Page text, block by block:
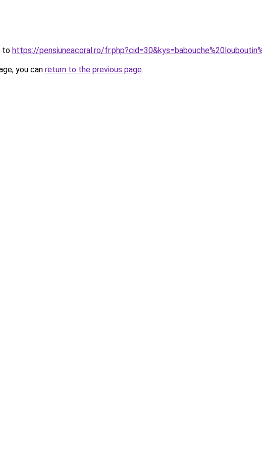
to https://pensiuneacoral.ro/
you can return to the previous page.